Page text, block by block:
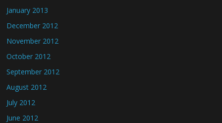
January 2013
December 2012
November 2012
October 2012
September 2012
August 2012
July 2012
June 2012